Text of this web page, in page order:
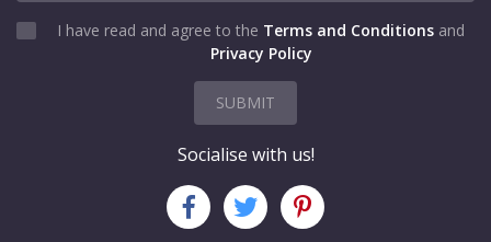
I have read and agree to the Terms and Conditions and
Privacy Policy
SUBMIT
Socialise with us!